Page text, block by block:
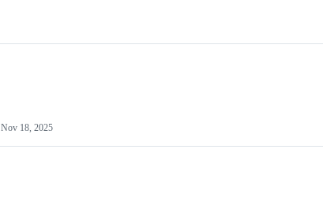
Nov 18, 2025